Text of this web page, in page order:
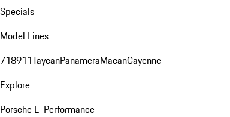
Specials
Model Lines
718911TaycanPanameraMacanCayenne
Explore
Porsche E-Performance